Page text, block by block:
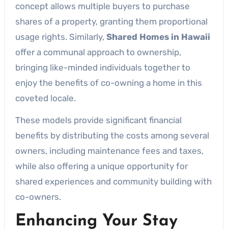
concept allows multiple buyers to purchase
shares of a property, granting them proportional
usage rights. Similarly, Shared Homes in Hawaii
offer a communal approach to ownership,
bringing like-minded individuals together to
enjoy the benefits of co-owning a home in this
coveted locale.
These models provide significant financial
benefits by distributing the costs among several
owners, including maintenance fees and taxes,
while also offering a unique opportunity for
shared experiences and community building with
co-owners.
Enhancing Your Stay